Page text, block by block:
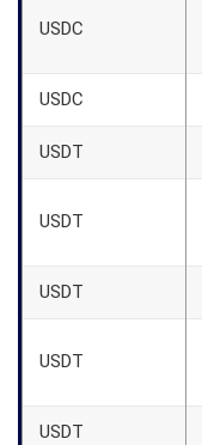
USDC
USDC
USDT
USDT
USDT
USDT
USDT